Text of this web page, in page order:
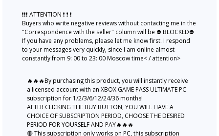
❗❗❗ ATTENTION ❗ ❗ ❗
Buyers who write negative reviews without contacting me in the
"Correspondence with the seller" column will be ⛔ BLOCKED⛔
If you have any problems, please let me know first. I respond
to your messages very quickly, since I am online almost
constantly from 9: 00 to 23: 00 Moscow time< / attention>
🔥🔥🔥By purchasing this product, you will instantly receive
a licensed account with an XBOX GAME PASS ULTIMATE PC
subscription for 1/2/3/6/12/24/36 months!
AFTER CLICKING THE BUY BUTTON, YOU WILL HAVE A
CHOICE OF SUBSCRIPTION PERIOD, CHOOSE THE DESIRED
PERIOD FOR YOURSELF AND PAY🔥🔥🔥
🔴 This subscription only works on PC, this subscription